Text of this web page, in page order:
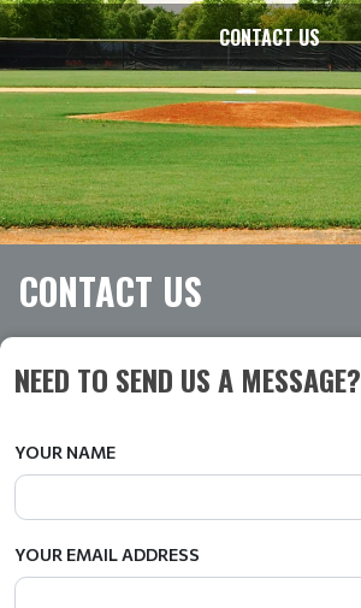
CONTACT US
CONTACT US
NEED TO SEND US A MESSAGE?
YOUR NAME
YOUR EMAIL ADDRESS